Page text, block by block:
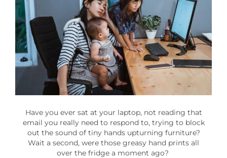
Have you ever sat at your laptop, not reading that
email you really need to respond to, trying to block
out the sound of tiny hands upturning furniture?
Wait a second, were those greasy hand prints all
over the fridge a moment ago?